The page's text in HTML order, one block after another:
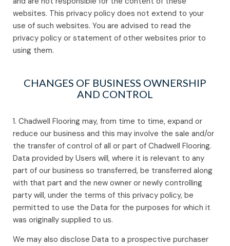
websites. This privacy policy does not extend to your
use of such websites. You are advised to read the
privacy policy or statement of other websites prior to
using them.
CHANGES OF BUSINESS OWNERSHIP
AND CONTROL
1. Chadwell Flooring may, from time to time, expand or
reduce our business and this may involve the sale and/or
the transfer of control of all or part of Chadwell Flooring.
Data provided by Users will, where it is relevant to any
part of our business so transferred, be transferred along
with that part and the new owner or newly controlling
party will, under the terms of this privacy policy, be
permitted to use the Data for the purposes for which it
was originally supplied to us.
We may also disclose Data to a prospective purchaser